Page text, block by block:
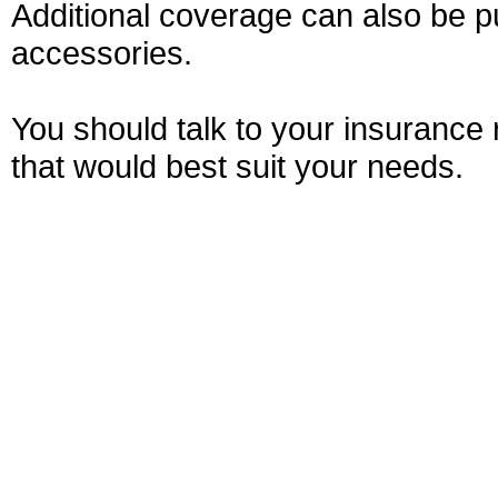
Additional coverage can also be
accessories.
You should talk to your
that would best suit your needs.